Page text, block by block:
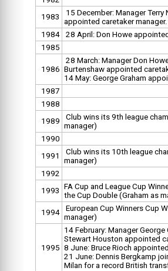
1983
15 December: Manager
appointed caretaker manager.
1984
28 April: Don Howe
1985
1986
28 March: Manager Don
Burtenshaw appointed
14 May: George Graham
1987
1988
1989
Club wins its 9th league
manager)
1990
1991
Club wins its 10th league
manager)
1992
1993 FA Cup and League Cup
the Cup Double (Graham as
1994
European Cup Winners Cup
manager)
1995
14 February: Manager George
Stewart Houston appointed
8 June: Bruce Rioch
21 June: Dennis Bergkamp
Milan for a record British